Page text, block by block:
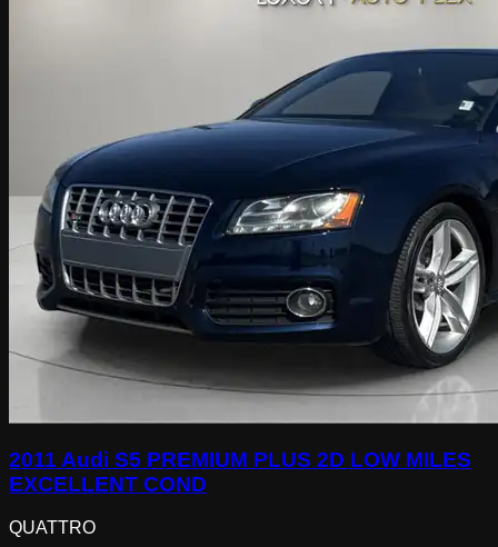
2011 Audi S5 PREMIUM PLUS 2D LOW MILES
EXCELLENT COND
QUATTRO